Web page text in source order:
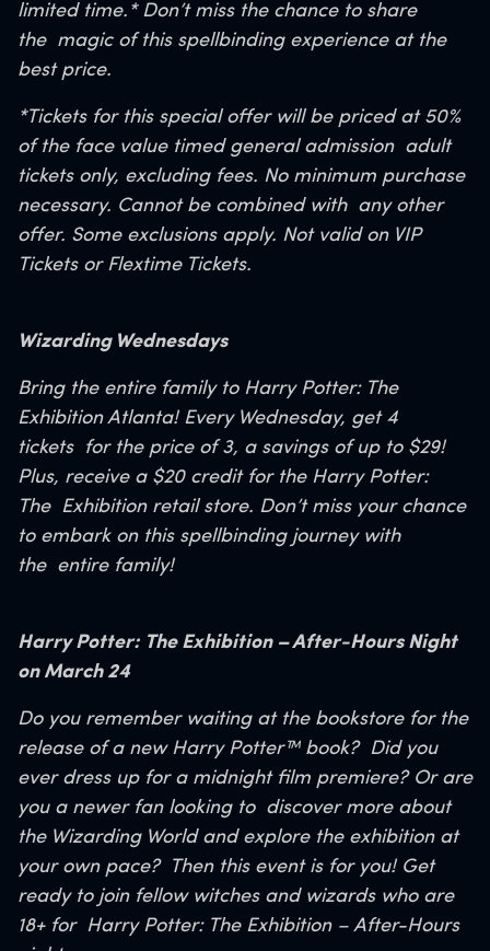
limited time.* Don’t miss the chance to share
the magic of this spellbinding experience at the
best price.
*Tickets for this special offer will be priced at 50%
of the face value timed general admission adult
tickets only, excluding fees. No minimum purchase
necessary. Cannot be combined with any other
offer. Some exclusions apply. Not valid on VIP
Tickets or Flextime Tickets.
Wizarding Wednesdays
Bring the entire family to Harry Potter: The
Exhibition Atlanta! Every Wednesday, get 4
tickets for the price of 3, a savings of up to $29!
Plus, receive a $20 credit for the Harry Potter:
The Exhibition retail store. Don’t miss your chance
to embark on this spellbinding journey with
the entire family!
Harry Potter: The Exhibition – After-Hours Night
on March 24
Do you remember waiting at the bookstore for the
release of a new Harry Potter™ book? Did you
ever dress up for a midnight film premiere? Or are
you a newer fan looking to discover more about
the Wizarding World and explore the exhibition at
your own pace? Then this event is for you! Get
ready to join fellow witches and wizards who are
18+ for Harry Potter: The Exhibition – After-Hours